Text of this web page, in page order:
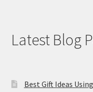
Latest Blog
Best Gift Ideas